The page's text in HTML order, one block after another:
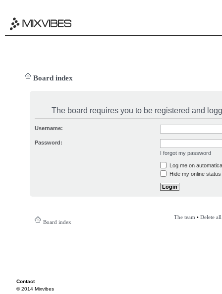
Board index
The board requires you to be registered and
Username:
Password:
I forgot my password
Log me on
Hide my online
Board index
The team • Delete
Contact
© 2014 Mixvibes